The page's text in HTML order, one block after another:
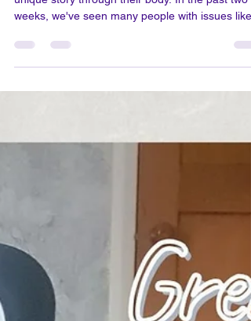
Everyone who visits our massage table shares a
weeks, we've seen many people with issues like
plantar fascia pain, lower rib discomfort,